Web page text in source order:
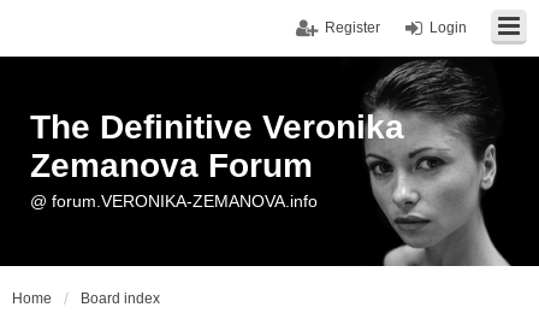
Login
Register
The Definitive Veronika
Zemanova Forum
@ forum.VERONIKA-ZEMANOVA.info
Home Board index